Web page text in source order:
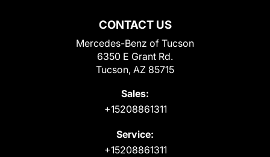
CONTACT US
Mercedes-Benz of Tucson
6350 E Grant Rd.
Tucson, AZ 85715
Sales:
+15208861311
Service:
+15208861311